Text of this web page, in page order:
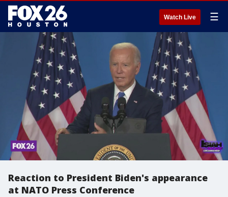
Watch Live ☰
Reaction to President Biden's appearance
at NATO Press Conference